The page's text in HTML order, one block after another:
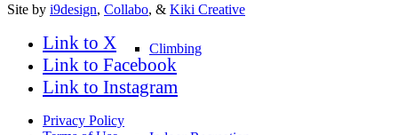
Climbing
Site by i9design, Collabo, & Kiki Creative
Link to X
Link to Facebook
Link to Instagram
Privacy Policy